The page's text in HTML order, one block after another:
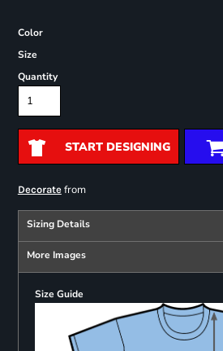
Color
Size
Quantity
START DESIGNING
Decoratefrom
Sizing Details
More Images
Size Guide